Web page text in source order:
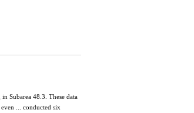
in Subarea 48.3. These data
... conducted six